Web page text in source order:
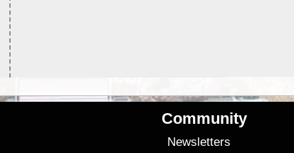
Community
Newsletters